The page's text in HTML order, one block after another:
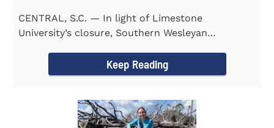
CENTRAL, S.C. — In light of Limestone
University’s closure, Southern Wesleyan
Keep Reading